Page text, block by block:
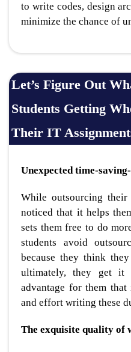
to write codes, design
minimize the chance of
Let’s Figure Out
Students Getting
Their IT
Unexpected time-saving-
While outsourcing their
noticed that it helps
sets them free to do
students avoid
because they think
ultimately, they get
advantage for them
and effort writing these
The exquisite quality of